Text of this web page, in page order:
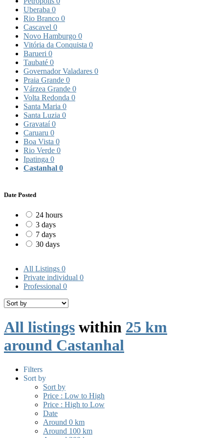
Uberaba 0
Rio Branco 0
Cascavel 0
Novo Hamburgo 0
Vitória da Conquista 0
Barueri 0
Taubaté 0
Governador Valadares 0
Praia Grande 0
Várzea Grande 0
Volta Redonda 0
Santa Maria 0
Santa Luzia 0
Gravataí0
Caruaru 0
Boa Vista 0
Rio Verde 0
Ipatinga 0
Castanhal 0
Date Posted
24 hours
3 days
7 days
30 days
All Listings 0
Private individual 0
Professional 0
All listings within 25 km
around Castanhal
Filters
Sort by
Sort by
Price : Low to High
Price : High to Low
Date
Around 0 km
Around 100 km